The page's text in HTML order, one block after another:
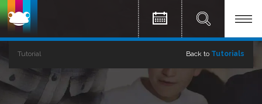
Tutorial Back to Tutorials